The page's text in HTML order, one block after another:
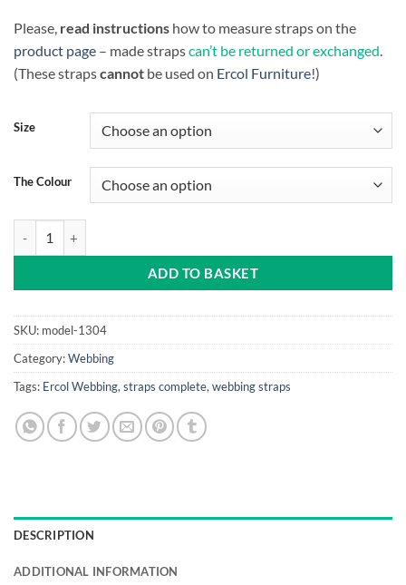
through
£5.30
Please, read instructions how to measure straps on the
product page – made strapscan’t be returned or exchanged.
(These strapscannot be used on Ercol Furniture!)
Size
The Colour
ADD TO BASKET
SKU: model-1304
Category:Webbing
Tags: Ercol Webbing,straps complete,webbing straps
DESCRIPTION
ADDITIONAL INFORMATION